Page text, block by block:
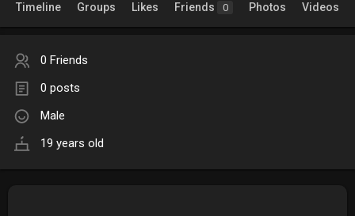
Timeline Groups Likes Friends 0 Photos Videos
0 Friends
0 posts
Male
19 years old